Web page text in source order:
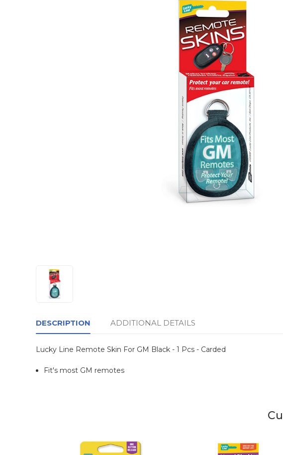
DESCRIPTION ADDITIONAL DETAILS
Lucky Line Remote Skin For GM Black - 1 Pcs - Carded
Fit's most GM remotes